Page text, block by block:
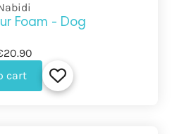
Foam - Dog
cart